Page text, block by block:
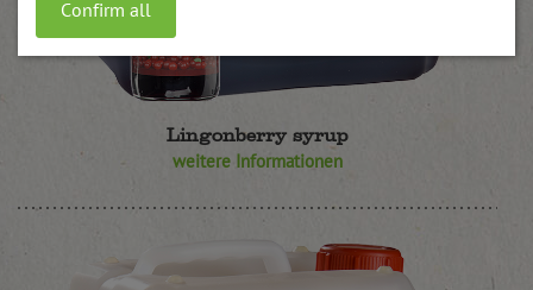
Confirm all
Lingonberry syrup
weitere Informationen